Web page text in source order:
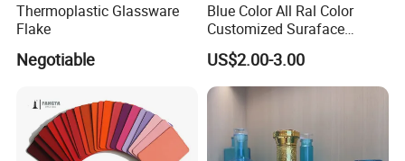
Thermoplastic Glassware
Flake
Negotiable
Blue Color All Ral Color
Customized Suraface
Electrostatic Spray Powder
Coating Paint
US$2.00-3.00